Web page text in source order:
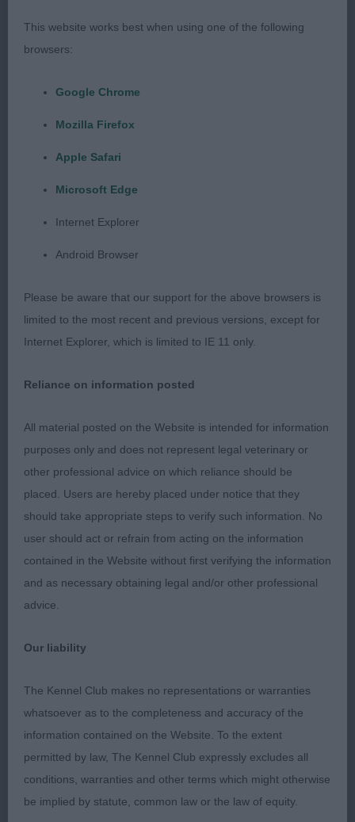
narrow throughout and unfortunately not giving his
all today.
PGD
1st Parkinson’s TIARIAN WHAT THE BUTLER SAW
strong dark pigment, his plush correct textured
coat could maybe do with a slightly tighter trim to
2nd Robinson’s LOUISIANNA STORMIN NORMAN
similar attributes apply, however not the style or
ANNEYMAR
1st Piecey’s ARJANAN COLOUR MY WORLD well
coated of good texture, good angulation front and
rear with plenty of neck. Lovely size and balance.
Unfortunately pigment a little off and was a little
unhappy on the move.
BREEDERS D
1st Gallagher’s JUNANGER’S JIMMI CHOO JW,ShCm
perfect size and well balanced, good length of
neck slightly arched. Good pigment throughout.
has a beautiful head with a gorgeous melting
expression and correct sized dark eyes, he moved
soundly with drive in his class, however in the final
This website works best when using one of the following
browsers:
Google Chrome
Mozilla Firefox
Apple Safari
Microsoft Edge
Internet Explorer
Android Browser
Please be aware that our support for the above browsers is
limited to the most recent and previous versions, except for
Internet Explorer, which is limited to IE 11 only.
Reliance on information posted
All material posted on the Website is intended for information
purposes only and does not represent legal veterinary or
other professional advice on which reliance should be
placed. Users are hereby placed under notice that they
should take appropriate steps to verify such information. No
user should act or refrain from acting on the information
contained in the Website without first verifying the information
and as necessary obtaining legal and/or other professional
advice.
Our liability
The Kennel Club makes no representations or warranties
whatsoever as to the completeness and accuracy of the
information contained on the Website. To the extent
permitted by law, The Kennel Club expressly excludes all
conditions, warranties and other terms which might otherwise
be implied by statute, common law or the law of equity.